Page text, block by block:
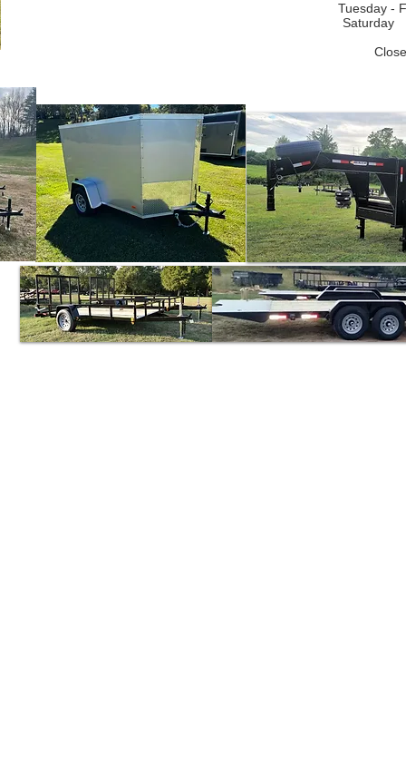
Tuesday -